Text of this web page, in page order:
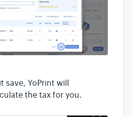
save, YoPrint will
the tax for you.